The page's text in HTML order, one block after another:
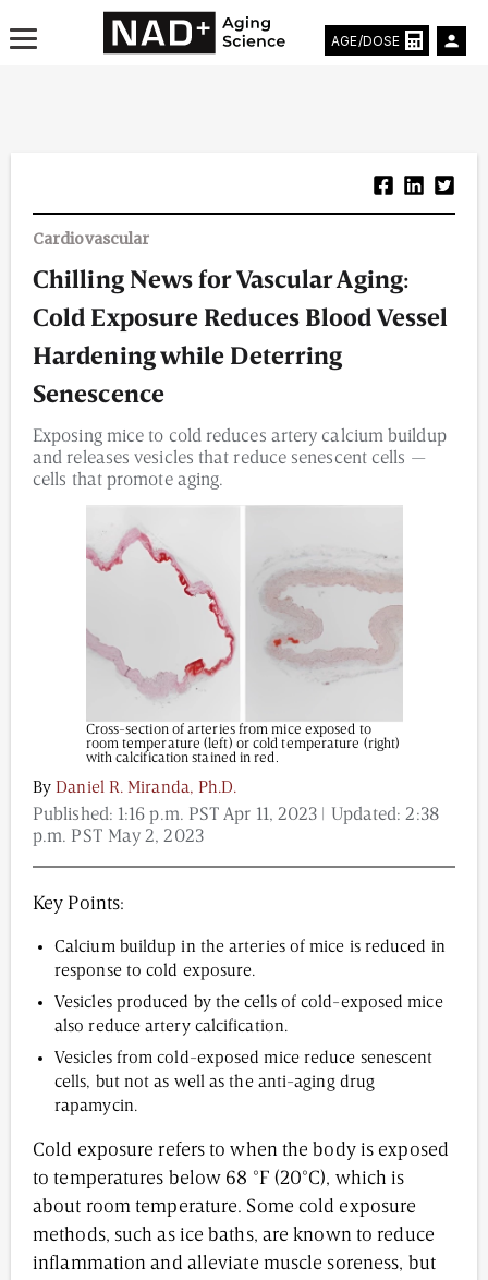
Life Extending Tech
Everything About NAD⁺
Aging Research
Longevity Prescription
Content from this website is for informational
purposes and is not intended to be regarded as
medical or professional advice. Views provided do
not necessarily reflect the views of NAD.com, its
contributors, or partners.
AGE/DOSE
Cardiovascular
Chilling News for Vascular Aging:
Cold Exposure Reduces Blood Vessel
Hardening while Deterring
Senescence
Exposing mice to cold reduces artery calcium buildup
and releases vesicles that reduce senescent cells —
cells that promote aging.
Cross-section of arteries from mice exposed to
room temperature (left) or cold temperature (right)
with calcification stained in red.
By Daniel R. Miranda, Ph.D.
Published: 1:16 p.m. PST Apr 11, 2023 | Updated:2:38
p.m. PST May 2, 2023
Key Points:
Calcium buildup in the arteries of mice is reduced in
response to cold exposure.
Vesicles produced by the cells of cold-exposed mice
also reduce artery calcification.
Vesicles from cold-exposed mice reduce senescent
cells, but not as well as the anti-aging drug
rapamycin.
Cold exposure refers to when the body is exposed
to temperatures below 68 °F (20°C), which is
about room temperature. Some cold exposure
methods, such as ice baths, are known to reduce
inflammation and alleviate muscle soreness, but